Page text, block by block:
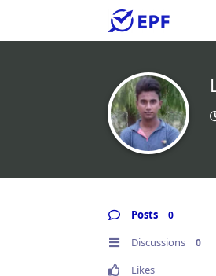
Posts 0
Discussions 0
Likes